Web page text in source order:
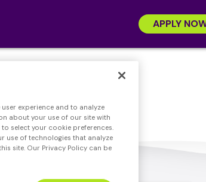
APPLY
experience and to analyze
about your use of our site with
select your cookie preferences.
use of technologies that analyze
site. Our Privacy Policy can be